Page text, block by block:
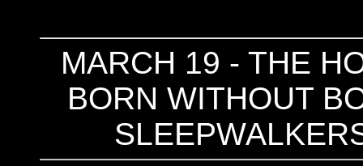
MARCH 19 - THE
BORN WITHOUT